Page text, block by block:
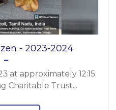
- 2023-2024
at approximately 12:15
Charitable Trust...